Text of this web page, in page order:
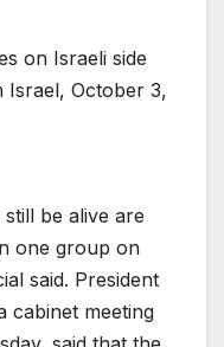
on Israeli side
Israel, October 3,
be alive are
one group on
said. President
cabinet meeting